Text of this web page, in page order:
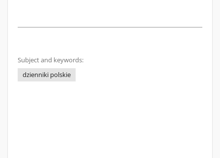
Subject and keywords:
dzienniki polskie